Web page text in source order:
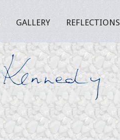
GALLERY REFLECTIONS